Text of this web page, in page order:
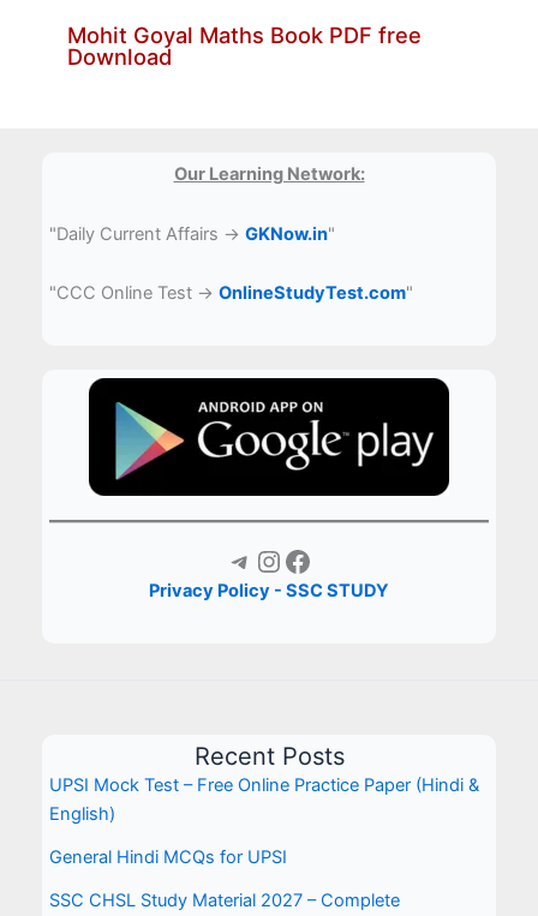
Mohit Goyal Maths Book PDF free
Download
Our Learning Network:
"Daily Current Affairs →GKNow.in"
"CCC Online Test →OnlineStudyTest.com"
Telegram Instagram Facebook
Privacy Policy - SSC STUDY
Recent Posts
UPSI Mock Test – Free Online Practice Paper (Hindi &
English)
General Hindi MCQs for UPSI
SSC CHSL Study Material 2027 – Complete